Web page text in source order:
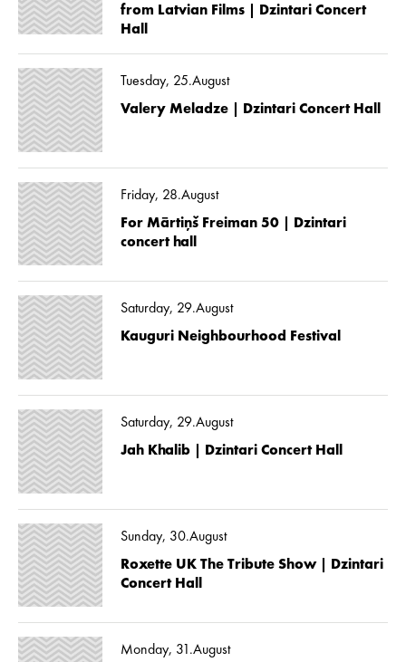
from Latvian Films | Dzintari Concert
Hall
Tuesday, 25.August
Valery Meladze | Dzintari Concert Hall
Friday, 28.August
For Mārtiņš Freiman 50 | Dzintari
concert hall
Saturday, 29.August
Kauguri Neighbourhood Festival
Saturday, 29.August
Jah Khalib | Dzintari Concert Hall
Sunday, 30.August
Roxette UK The Tribute Show | Dzintari
Concert Hall
Monday, 31.August